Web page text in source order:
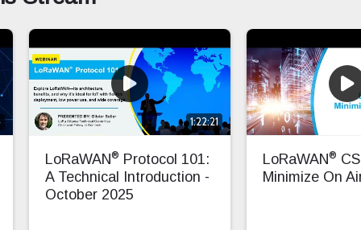
1:22:21
LoRaWAN® Protocol 101:
A Technical Introduction -
October 2025
LoRaWAN®
Minimize On